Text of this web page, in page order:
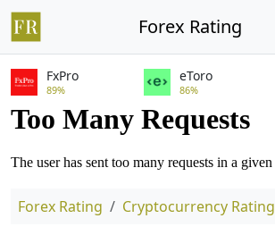
Forex Rating
FxPro
89%
eToro
86%
Forex Rating Cryptocurrency Rating